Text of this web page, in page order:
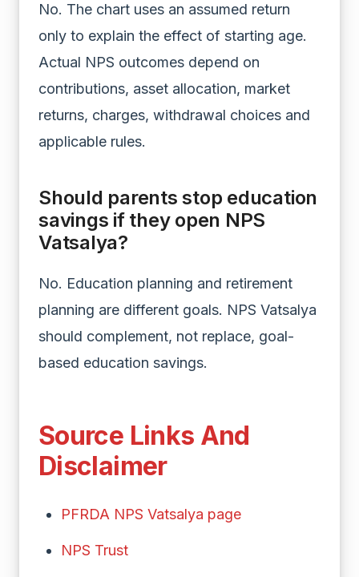
No. The chart uses an assumed return
only to explain the effect of starting age.
Actual NPS outcomes depend on
contributions, asset allocation, market
returns, charges, withdrawal choices and
applicable rules.
Should parents stop education
savings if they open NPS
Vatsalya?
No. Education planning and retirement
planning are different goals. NPS Vatsalya
should complement, not replace, goal-
based education savings.
Source Links And
Disclaimer
PFRDA NPS Vatsalya page
NPS Trust